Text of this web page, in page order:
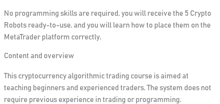
No programming skills are required, you will receive the 5 Crypto
Robots ready-to-use, and you will learn how to place them on the
MetaTrader platform correctly.
Content and overview
This cryptocurrency algorithmic trading course is aimed at
teaching beginners and experienced traders. The system does not
require previous experience in trading or programming.